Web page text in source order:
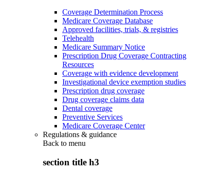
Coverage Determination Process
Medicare Coverage Database
Approved facilities, trials, & registries
Telehealth
Medicare Summary Notice
Prescription Drug Coverage Contracting
Resources
Coverage with evidence development
Investigational device exemption studies
Prescription drug coverage
Drug coverage claims data
Dental coverage
Preventive Services
Medicare Coverage Center
Regulations & guidance
Back to menu
section title h3